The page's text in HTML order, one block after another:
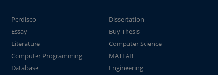
Perdisco
Dissertation
Essay
Buy Thesis
Literature
Computer Science
Computer Programming
MATLAB
Database
Engineering